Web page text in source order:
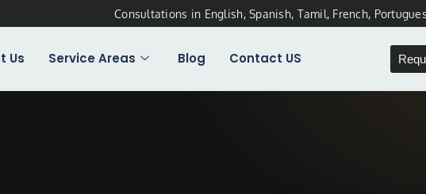
Consultations in English, Spanish, Tamil, French,
Us Service Areas Blog Contact US